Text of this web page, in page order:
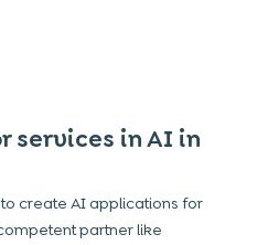
services in AI in
create AI applications for
partner like